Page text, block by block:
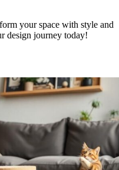
your space with style and
design journey today!